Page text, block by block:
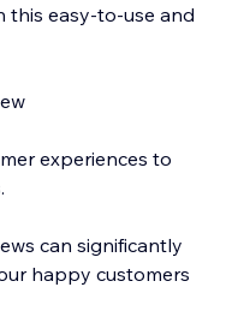
this easy-to-use and
experiences to
can significantly
happy customers